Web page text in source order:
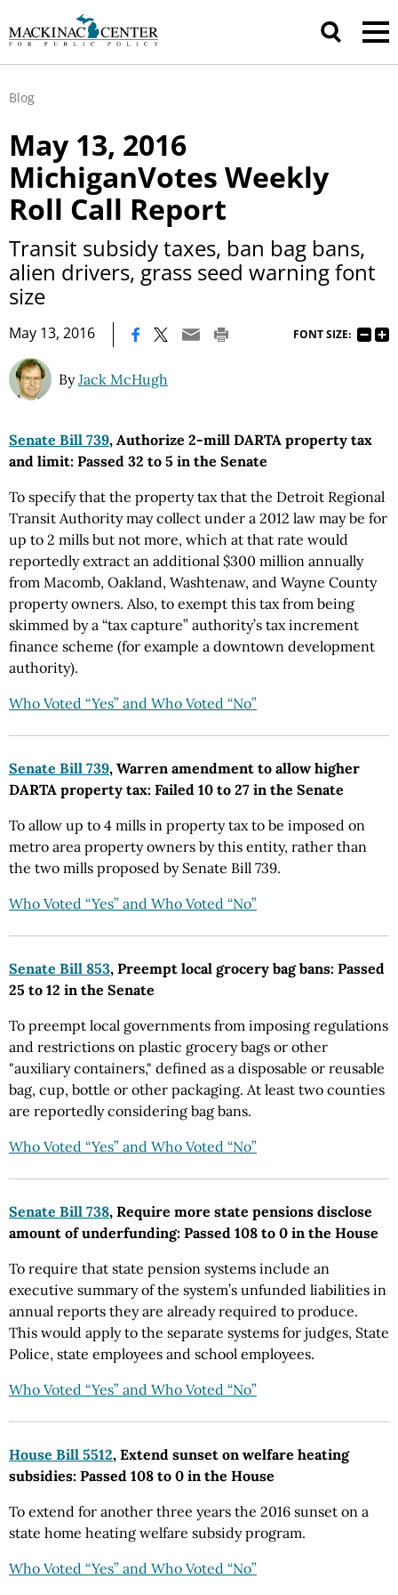
Blog
May 13, 2016
MichiganVotes Weekly
Roll Call Report
Transit subsidy taxes, ban bag bans,
alien drivers, grass seed warning font
size
May 13, 2016 FONT SIZE:
ByJack McHugh
Senate Bill 739, Authorize 2-mill DARTA property tax
and limit: Passed 32 to 5 in the Senate
To specify that the property tax that the Detroit Regional
Transit Authority may collect under a 2012 law may be for
up to 2 mills but not more, which at that rate would
reportedly extract an additional $300 million annually
from Macomb, Oakland, Washtenaw, and Wayne County
property owners. Also, to exempt this tax from being
skimmed by a “tax capture” authority’s tax increment
finance scheme (for example a downtown development
authority).
Who Voted “Yes” and Who Voted “No”
Senate Bill 739, Warren amendment to allow higher
DARTA property tax: Failed 10 to 27 in the Senate
To allow up to 4 mills in property tax to be imposed on
metro area property owners by this entity, rather than
the two mills proposed by Senate Bill 739.
Who Voted “Yes” and Who Voted “No”
Senate Bill 853, Preempt local grocery bag bans: Passed
25 to 12 in the Senate
To preempt local governments from imposing regulations
and restrictions on plastic grocery bags or other
"auxiliary containers," defined as a disposable or reusable
bag, cup, bottle or other packaging. At least two counties
are reportedly considering bag bans.
Who Voted “Yes” and Who Voted “No”
Senate Bill 738, Require more state pensions disclose
amount of underfunding: Passed 108 to 0 in the House
To require that state pension systems include an
executive summary of the system’s unfunded liabilities in
annual reports they are already required to produce.
This would apply to the separate systems for judges, State
Police, state employees and school employees.
Who Voted “Yes” and Who Voted “No”
House Bill 5512, Extend sunset on welfare heating
subsidies: Passed 108 to 0 in the House
To extend for another three years the 2016 sunset on a
state home heating welfare subsidy program.
Who Voted “Yes” and Who Voted “No”